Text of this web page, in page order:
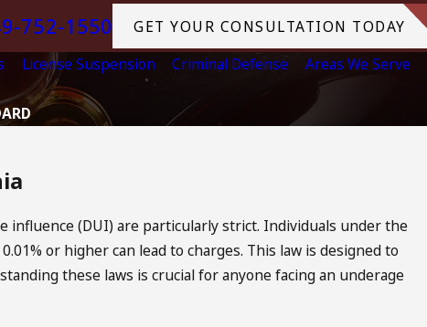
752-1550
GET YOUR CONSULTATION TODAY
License Suspension Criminal Defense
Areas We Serve
(DUI) are particularly strict. Individuals under the
or higher can lead to charges. This law is designed to
these laws is crucial for anyone facing an underage